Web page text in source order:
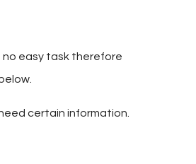
no easy task therefore
certain information.